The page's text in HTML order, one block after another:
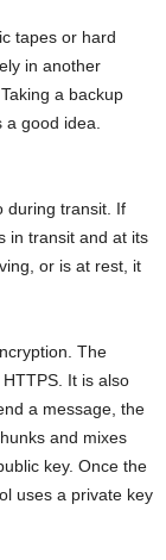
tapes or hard
in another
a backup
a good idea.
during transit. If
in transit and at its
or is at rest, it
The
It is also
a message, the
and mixes
key. Once the
uses a private key